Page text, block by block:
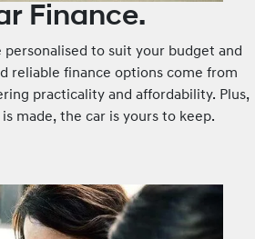
Finance.
personalised to suit your budget and
reliable finance options come from
practicality and affordability. Plus,
made, the car is yours to keep.